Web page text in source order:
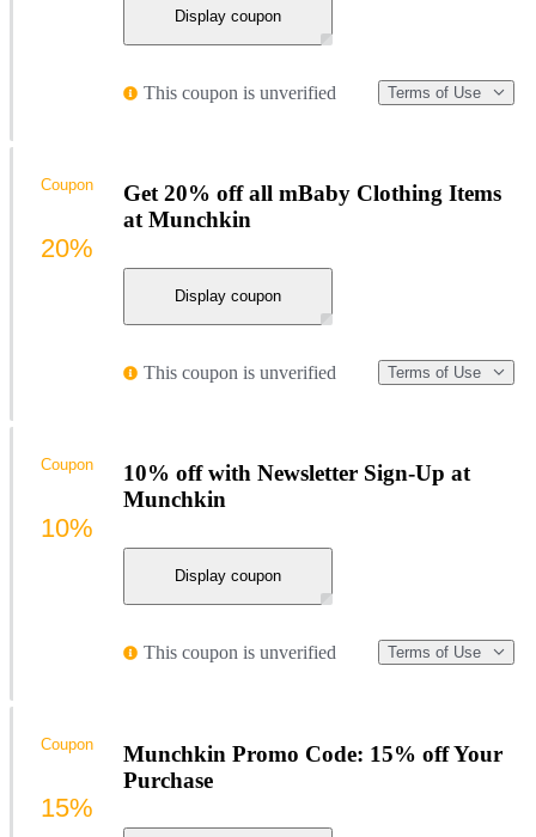
Display coupon
This coupon is unverified Terms of Use
Get 20% off all mBaby Clothing Items
at Munchkin
Display coupon
This coupon is unverified Terms of Use
Coupon
20%
10% off with Newsletter Sign-Up at
Munchkin
Display coupon
This coupon is unverified Terms of Use
Coupon
10%
Munchkin Promo Code: 15% off Your
Purchase
Coupon
15%